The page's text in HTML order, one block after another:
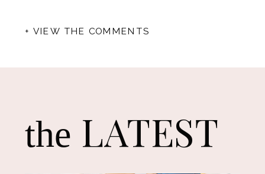
+ VIEW THE COMMENTS
the LATEST